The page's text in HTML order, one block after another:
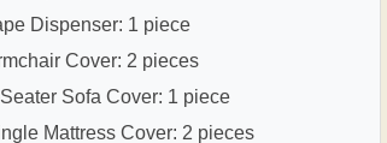
Dispenser: 1 piece
Cover: 2 pieces
Sofa Cover: 1 piece
Mattress Cover: 2 pieces